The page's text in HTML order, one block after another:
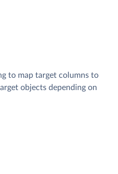
to map target columns to
objects depending on